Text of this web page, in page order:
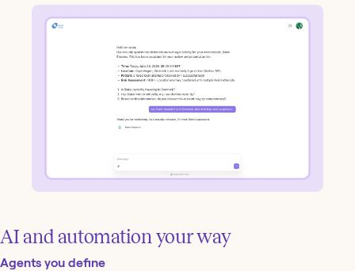
AI and automation your way
Agents you define